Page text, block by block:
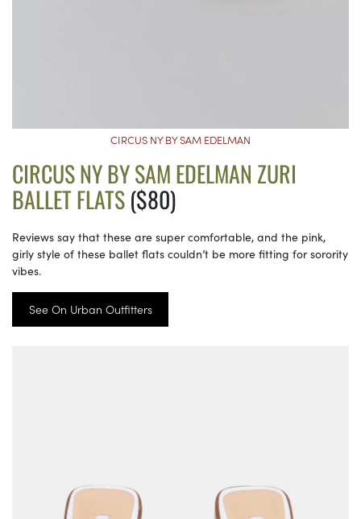
CIRCUS NY BY SAM EDELMAN
CIRCUS NY BY SAM EDELMAN ZURI
BALLET FLATS($80)
Reviews say that these are super comfortable, and the pink,
girly style of these ballet flats couldn’t be more fitting for sorority
vibes.
See On Urban Outfitters